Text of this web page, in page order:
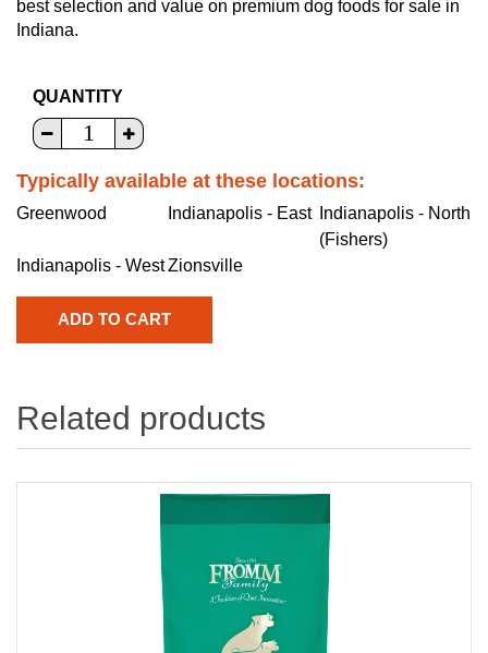
best selection and value on premium dog foods for sale in
Indiana.
QUANTITY
Typically available at these locations:
Greenwood Indianapolis - East
Indianapolis - North
(Fishers)
Indianapolis - WestZionsville
Related products